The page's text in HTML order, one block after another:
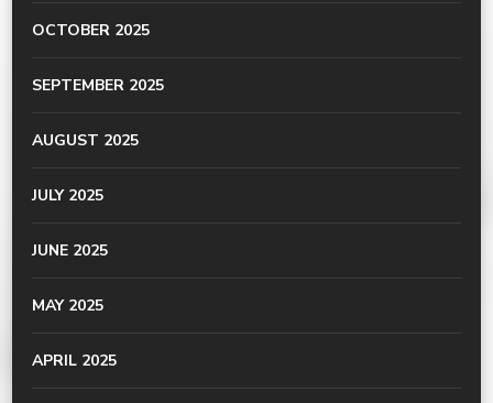
OCTOBER 2025
SEPTEMBER 2025
AUGUST 2025
JULY 2025
JUNE 2025
MAY 2025
APRIL 2025